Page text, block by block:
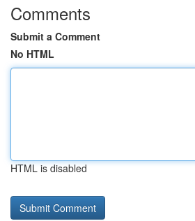
Comments
Submit a Comment
No HTML
HTML is disabled